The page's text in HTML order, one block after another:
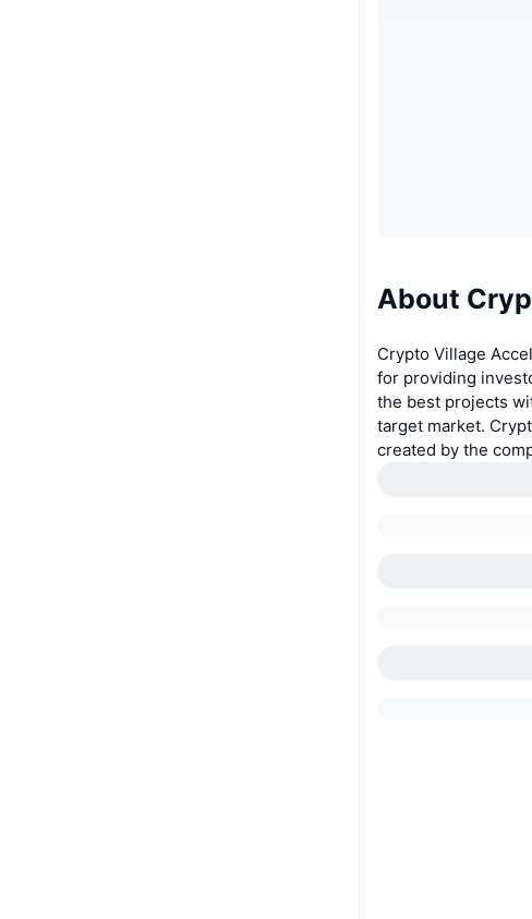
About
Crypto Village
for providing
the best projects
target market.
created by the